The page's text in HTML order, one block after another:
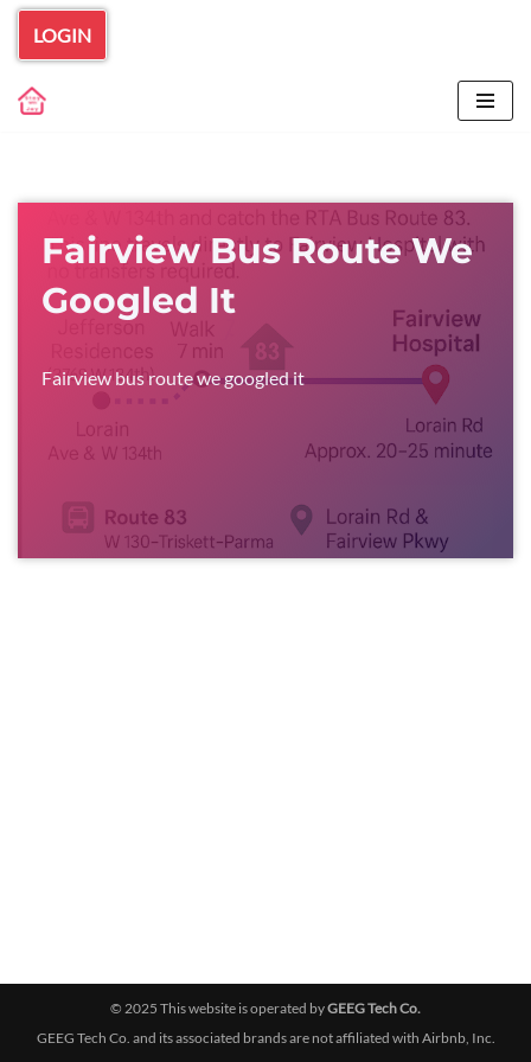
Skip
to
LOGIN
Fairview Bus Route We
Googled It
Fairview bus route we googled it
© 2025 This website is operated byGEEG Tech Co.
GEEG Tech Co. and its associated brands are not affiliated with Airbnb, Inc.